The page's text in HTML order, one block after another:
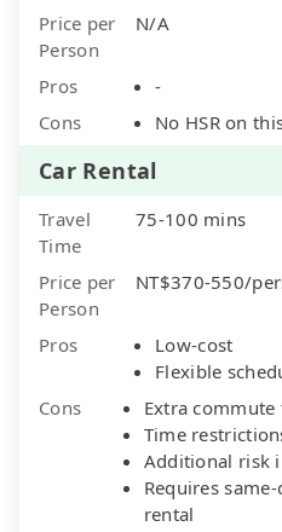
Price per
Person
N/A
Pros
-
Cons
No HSR on
Car Rental
Travel
Time
75-100 mins
Price per
Person
NT$370-550/
Pros
Low-cost
Flexible
Cons
Extra
Time
Additional risk
Requires
rental